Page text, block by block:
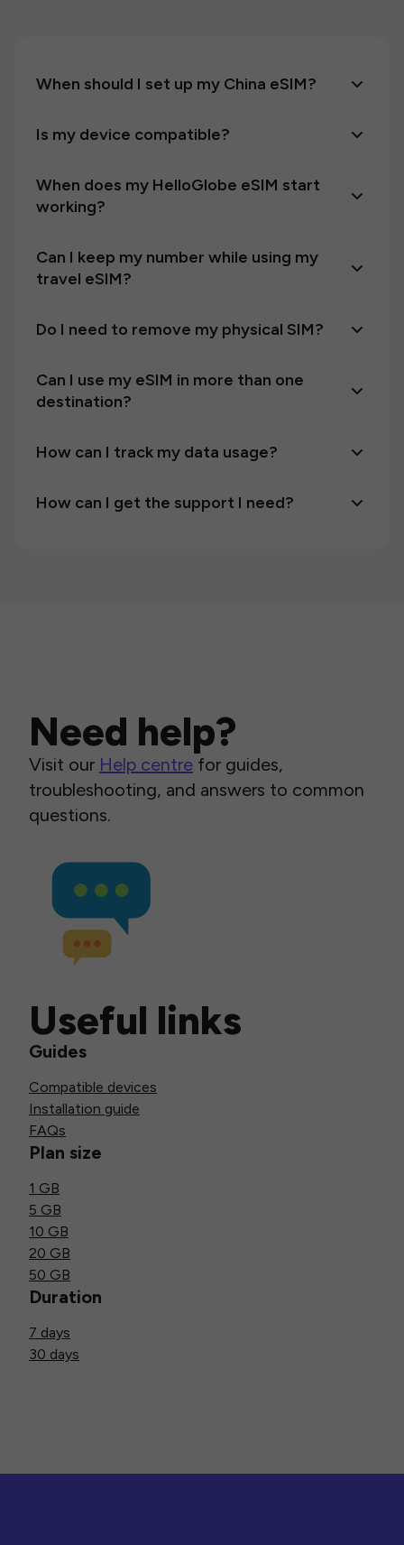
When should I set up my China eSIM?
Is my device compatible?
When does my HelloGlobe eSIM start
working?
Can I keep my number while using my
travel eSIM?
Do I need to remove my physical SIM?
Can I use my eSIM in more than one
destination?
How can I track my data usage?
How can I get the support I need?
Need help?
Visit our Help centre for guides,
troubleshooting, and answers to common
questions.
Useful links
Guides
Compatible devices
Installation guide
FAQs
Plan size
1 GB
5 GB
10 GB
20 GB
50 GB
Duration
7 days
30 days